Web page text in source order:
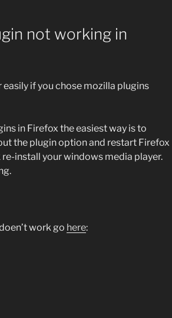
not working in
if you chose mozilla plugins
in Firefox the easiest way is to
the plugin option and restart Firefox
install your windows media player.
work go here: